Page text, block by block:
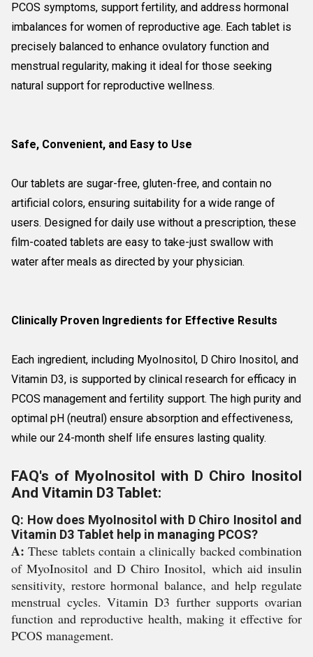
PCOS symptoms, support fertility, and address hormonal
imbalances for women of reproductive age. Each tablet is
precisely balanced to enhance ovulatory function and
menstrual regularity, making it ideal for those seeking
natural support for reproductive wellness.
Safe, Convenient, and Easy to Use
Our tablets are sugar-free, gluten-free, and contain no
artificial colors, ensuring suitability for a wide range of
users. Designed for daily use without a prescription, these
film-coated tablets are easy to take-just swallow with
water after meals as directed by your physician.
Clinically Proven Ingredients for Effective Results
Each ingredient, including MyoInositol, D Chiro Inositol, and
Vitamin D3, is supported by clinical research for efficacy in
PCOS management and fertility support. The high purity and
optimal pH (neutral) ensure absorption and effectiveness,
while our 24-month shelf life ensures lasting quality.
FAQ's of MyoInositol with D Chiro Inositol
And Vitamin D3 Tablet:
Q: How does MyoInositol with D Chiro Inositol and
Vitamin D3 Tablet help in managing PCOS?
A: These tablets contain a clinically backed combination
of MyoInositol and D Chiro Inositol, which aid insulin
sensitivity, restore hormonal balance, and help regulate
menstrual cycles. Vitamin D3 further supports ovarian
function and reproductive health, making it effective for
PCOS management.